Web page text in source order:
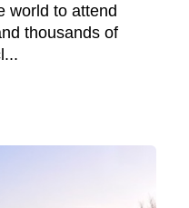
world to attend
thousands of